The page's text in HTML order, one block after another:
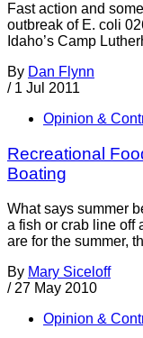
Fast action and
outbreak of E. coli
Idaho’s Camp
By Dan Flynn
/ 1 Jul 2011
Opinion &
Recreational
Boating
What says summer
a fish or crab line off
are for the summer,
By Mary Siceloff
/ 27 May 2010
Opinion &